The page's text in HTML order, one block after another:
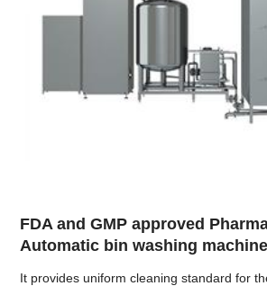
FDA and GMP approved
Automatic bin washing machine
It provides uniform cleaning standard for